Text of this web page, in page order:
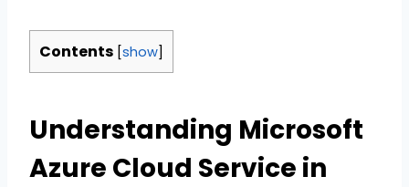
Contents [show]
Understanding Microsoft
Azure Cloud Service in